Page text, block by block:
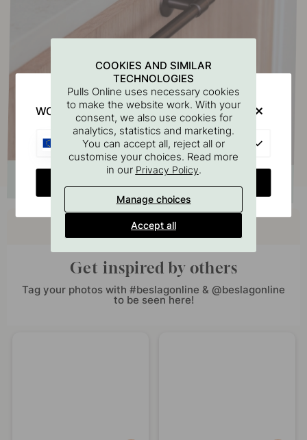
Buy together with
Get inspired by others
Tag your photos with #beslagonline & @beslagonline
to be seen here!
COOKIES AND SIMILAR
TECHNOLOGIES
Pulls Online uses necessary cookies
to make the website work. With your
consent, we also use cookies for
analytics, statistics and marketing.
You can accept all, reject all or
customise your choices. Read more
in our Privacy Policy.
Manage choices
Accept all
WOULD YOU RATHER VISIT?